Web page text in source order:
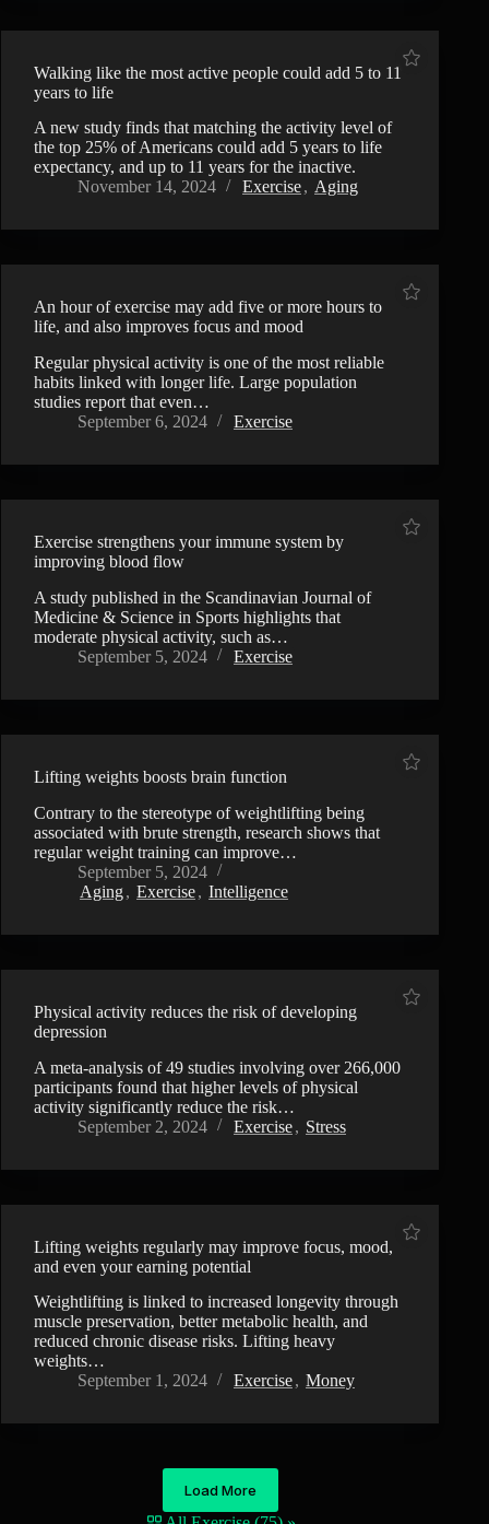
Walking like the most active people could add 5 to 11
years to life
A new study finds that matching the activity level of
the top 25% of Americans could add 5 years to life
expectancy, and up to 11 years for the inactive.
November 14, 2024
Exercise, Aging
An hour of exercise may add five or more hours to
life, and also improves focus and mood
Regular physical activity is one of the most reliable
habits linked with longer life. Large population
studies report that even…
September 6, 2024
Exercise
Exercise strengthens your immune system by
improving blood flow
A study published in the Scandinavian Journal of
Medicine & Science in Sports highlights that
moderate physical activity, such as…
September 5, 2024
Exercise
Lifting weights boosts brain function
Contrary to the stereotype of weightlifting being
associated with brute strength, research shows that
regular weight training can improve…
September 5, 2024
Aging, Exercise, Intelligence
Physical activity reduces the risk of developing
depression
A meta-analysis of 49 studies involving over 266,000
participants found that higher levels of physical
activity significantly reduce the risk…
September 2, 2024
Exercise, Stress
Lifting weights regularly may improve focus, mood,
and even your earning potential
Weightlifting is linked to increased longevity through
muscle preservation, better metabolic health, and
reduced chronic disease risks. Lifting heavy
weights…
September 1, 2024
Exercise, Money
Load More